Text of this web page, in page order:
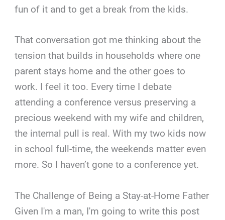
fun of it and to get a break from the kids.
That conversation got me thinking about the
tension that builds in households where one
parent stays home and the other goes to
work. I feel it too. Every time I debate
attending a conference versus preserving a
precious weekend with my wife and children,
the internal pull is real. With my two kids now
in school full-time, the weekends matter even
more. So I haven’t gone to a conference yet.
The Challenge of Being a Stay-at-Home Father
Given I'm a man, I'm going to write this post